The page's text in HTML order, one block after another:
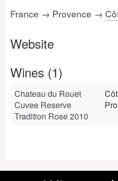
France → Provence →
Website
Wines (1)
Chateau du Rouet
Cuvee Reserve
Tradition Rose 2010